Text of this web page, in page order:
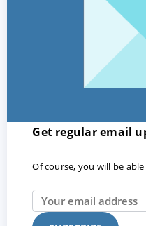
Get regular email
Of course, you will be